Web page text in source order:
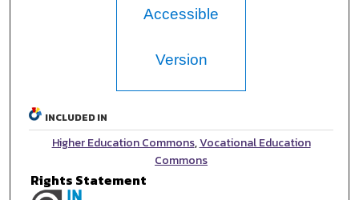
Accessible
Version
INCLUDED IN
Higher Education Commons,Vocational Education
Commons
Rights Statement